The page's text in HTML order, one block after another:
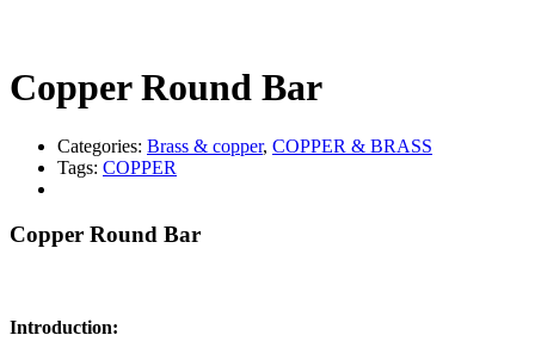
Copper Round Bar
Categories: Brass & copper, COPPER & BRASS
Tags: COPPER
Copper Round Bar
Introduction: